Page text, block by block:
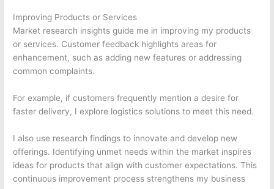
Improving Products or Services
Market research insights guide me in improving my products
or services. Customer feedback highlights areas for
enhancement, such as adding new features or addressing
common complaints.
For example, if customers frequently mention a desire for
faster delivery, I explore logistics solutions to meet this need.
I also use research findings to innovate and develop new
offerings. Identifying unmet needs within the market inspires
ideas for products that align with customer expectations. This
continuous improvement process strengthens my business